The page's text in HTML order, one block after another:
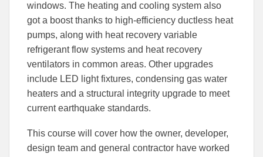
windows. The heating and cooling system also
got a boost thanks to high-efficiency ductless heat
pumps, along with heat recovery variable
refrigerant flow systems and heat recovery
ventilators in common areas. Other upgrades
include LED light fixtures, condensing gas water
heaters and a structural integrity upgrade to meet
current earthquake standards.
This course will cover how the owner, developer,
design team and general contractor have worked